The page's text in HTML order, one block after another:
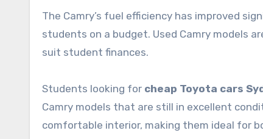
The Camry’s fuel efficiency has improved
students on a budget. Used Camry models
suit student finances.
Students looking for cheap Toyota cars
Camry models that are still in excellent
comfortable interior, making them ideal for